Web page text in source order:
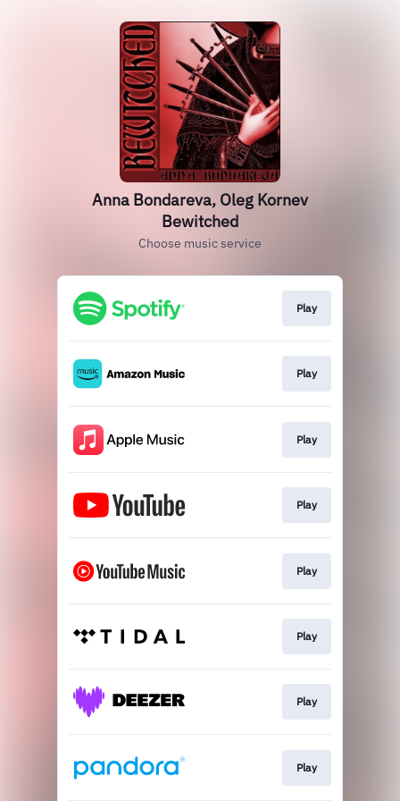
Anna Bondareva, Oleg Kornev
Bewitched
Choose music service
Play
Play
Play
Play
Play
Play
Play
Play